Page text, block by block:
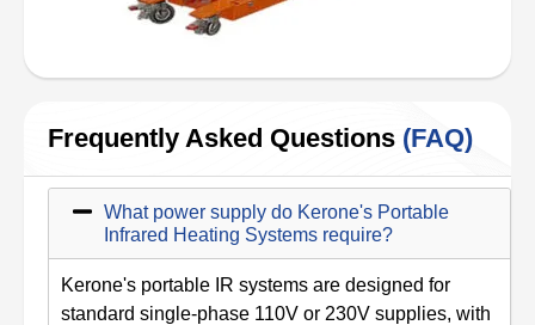
Frequently Asked Questions (FAQ)
What power supply do Kerone's Portable
Infrared Heating Systems require?
Kerone's portable IR systems are designed for
standard single-phase 110V or 230V supplies, with